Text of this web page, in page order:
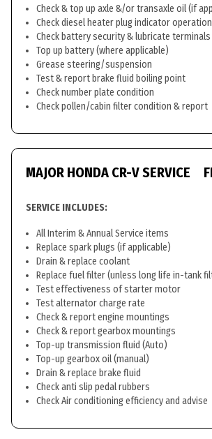
Check & top up axle &/or transaxle oil (if
Check diesel heater plug indicator
Check battery security & lubricate terminals
Top up battery (where applicable)
Grease steering/suspension
Test & report brake fluid boiling point
Check number plate condition
Check pollen/cabin filter condition & report
MAJOR HONDA CR-V SERVICE
SERVICE INCLUDES:
All Interim & Annual Service items
Replace spark plugs (if applicable)
Drain & replace coolant
Replace fuel filter (unless long life in-tank
Test effectiveness of starter motor
Test alternator charge rate
Check & report engine mountings
Check & report gearbox mountings
Top-up transmission fluid (Auto)
Top-up gearbox oil (manual)
Drain & replace brake fluid
Check anti slip pedal rubbers
Check Air conditioning efficiency and advise